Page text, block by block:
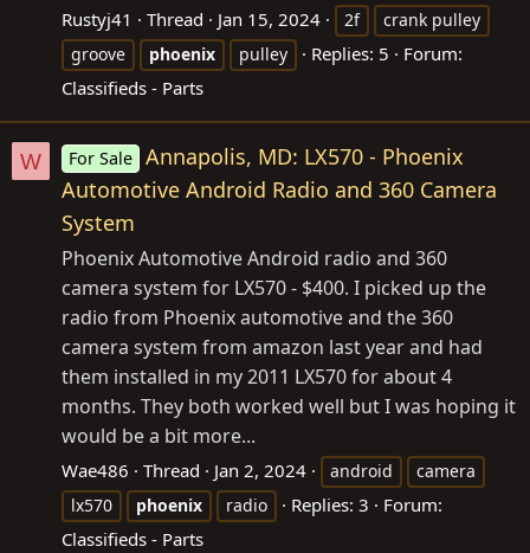
Rustyj41 Thread Jan 15, 2024 2f
crank pulley
groove
phoenix pulley Replies: 5
Forum:
Classifieds - Parts
W For Sale Annapolis, MD: LX570 - Phoenix
Automotive Android Radio and 360 Camera
System
Phoenix Automotive Android radio and 360
camera system for LX570 - $400. I picked up the
radio from Phoenix automotive and the 360
camera system from amazon last year and had
them installed in my 2011 LX570 for about 4
months. They both worked well but I was hoping it
would be a bit more...
Wae486 Thread Jan 2, 2024 android
camera
lx570
phoenix radio Replies: 3
Forum:
Classifieds - Parts